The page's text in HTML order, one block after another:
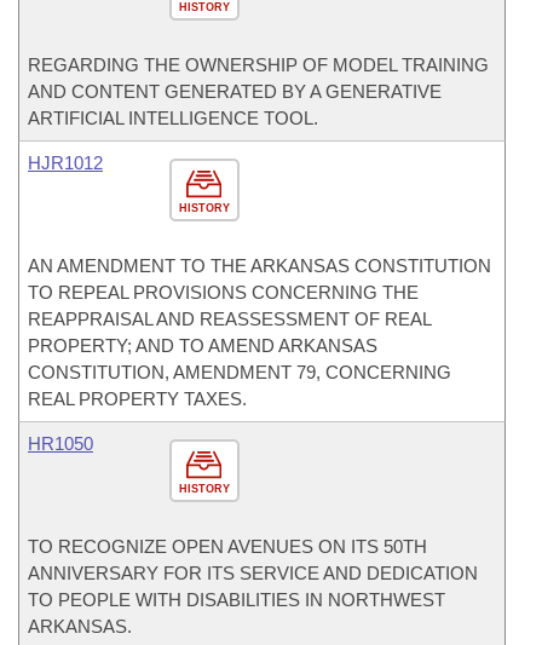
HISTORY
REGARDING THE OWNERSHIP OF MODEL TRAINING
AND CONTENT GENERATED BY A GENERATIVE
ARTIFICIAL INTELLIGENCE TOOL.
HISTORY
HJR1012
AN AMENDMENT TO THE ARKANSAS CONSTITUTION
TO REPEAL PROVISIONS CONCERNING THE
REAPPRAISAL AND REASSESSMENT OF REAL
PROPERTY; AND TO AMEND ARKANSAS
CONSTITUTION, AMENDMENT 79, CONCERNING
REAL PROPERTY TAXES.
HISTORY
HR1050
TO RECOGNIZE OPEN AVENUES ON ITS 50TH
ANNIVERSARY FOR ITS SERVICE AND DEDICATION
TO PEOPLE WITH DISABILITIES IN NORTHWEST
ARKANSAS.